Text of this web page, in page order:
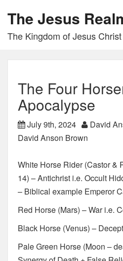
The Jesus
The Kingdom of Jesus Christ
The Four
Apocalypse
July 9th, 2024
David
David Anson Brown
White Horse Rider (Castor &
14) – Antichrist i.e. Occult
– Biblical example Emperor
Red Horse (Mars) – War i.e.
Black Horse (Venus) –
Pale Green Horse (Moon –